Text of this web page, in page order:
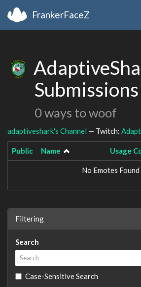
FrankerFaceZ
Submissions
0 ways to woof
adaptiveshark's Channel — Twitch:
Public Name Usage
No Emotes Found
Filtering
Search
Case-Sensitive Search